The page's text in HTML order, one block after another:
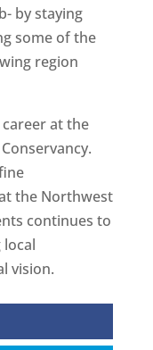
by staying
some of the
region
at the
the Northwest
continues to
vision.